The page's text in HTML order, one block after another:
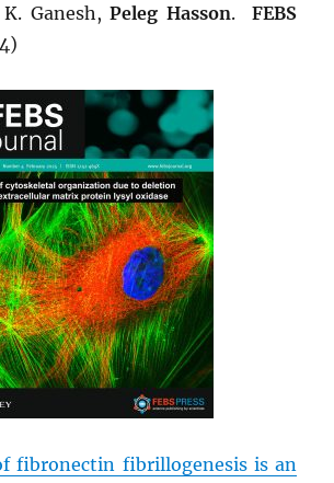
Ganesh,Peleg Hasson. FEBS
fibronectin fibrillogenesis is an